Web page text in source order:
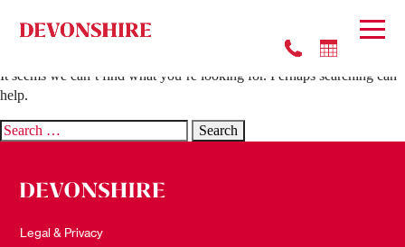
Nothing Found
It seems we can’t find what you’re looking for. Perhaps searching can
help.
Search
Legal & Privacy